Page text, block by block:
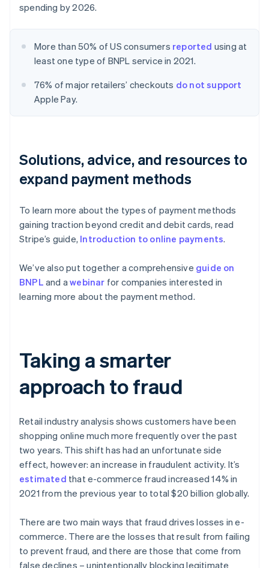
spending by 2026.
More than 50% of US consumers reported using at
least one type of BNPL service in 2021.
76% of major retailers’ checkouts do not support
Apple Pay.
Solutions, advice, and resources to
expand payment methods
To learn more about the types of payment methods
gaining traction beyond credit and debit cards, read
Stripe’s guide, Introduction to online payments.
We’ve also put together a comprehensive guide on
BNPL and awebinar for companies interested in
learning more about the payment method.
Taking a smarter
approach to fraud
Retail industry analysis shows customers have been
shopping online much more frequently over the past
two years. This shift has had an unfortunate side
effect, however: an increase in fraudulent activity. It’s
estimated that e-commerce fraud increased 14% in
2021 from the previous year to total $20 billion globally.
There are two main ways that fraud drives losses in e-
commerce. There are the losses that result from failing
to prevent fraud, and there are those that come from
false declines – unintentionally blocking legitimate